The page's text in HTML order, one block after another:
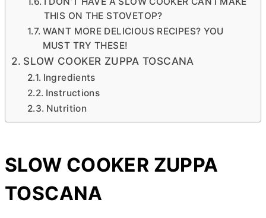
THIS ON THE STOVETOP?
WANT MORE DELICIOUS RECIPES? YOU
MUST TRY THESE!
SLOW COOKER ZUPPA TOSCANA
Ingredients
Instructions
Nutrition
SLOW COOKER ZUPPA
TOSCANA